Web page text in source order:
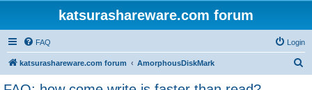
katsurashareware.com forum
FAQ Login
katsurashareware.com forum AmorphousDiskMark